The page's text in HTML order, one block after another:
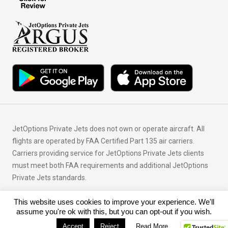
JetOptions Private Jets does not own or operate aircraft. All
flights are operated by FAA Certified Part 135 air carriers.
Carriers providing service for JetOptions Private Jets clients
must meet both FAA requirements and additional JetOptions
Private Jets standards.
© Copyright 2026 JetOptions Private Jets, LLC
This website uses cookies to improve your experience. We'll
assume you're ok with this, but you can opt-out if you wish.
Accept Reject Read More